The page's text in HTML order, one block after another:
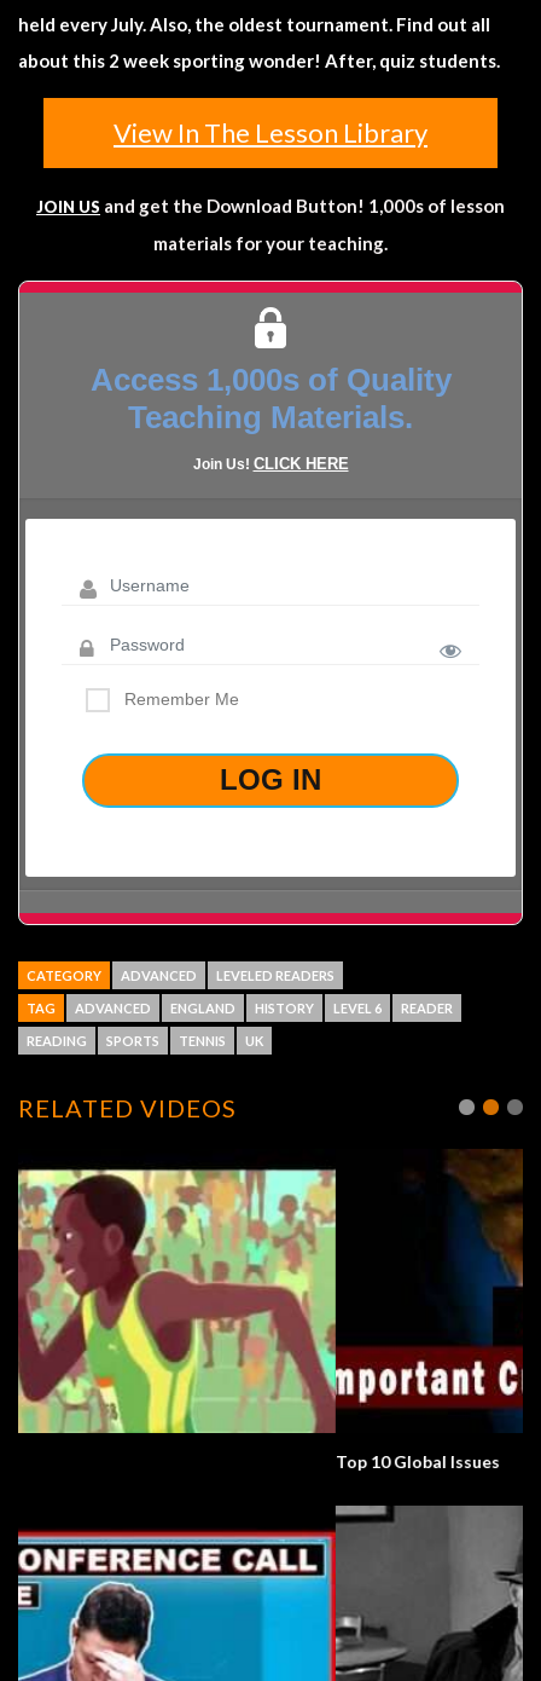
held every July. Also, the oldest tournament. Find out all
about this 2 week sporting wonder! After, quiz students.
View In The Lesson Library
JOIN US and get the Download Button! 1,000s of lesson
materials for your teaching.
Access 1,000s of Quality
Teaching Materials.
Join Us! CLICK HERE
Remember Me
CATEGORY ADVANCED LEVELED READERS
TAG ADVANCED ENGLAND HISTORY LEVEL 6 READER
READING SPORTS TENNIS UK
RELATED VIDEOS